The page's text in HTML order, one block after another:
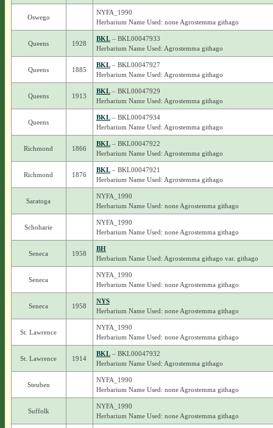
Oswego
NYFA_1990
Herbarium Name Used: none Agrostemma githago
Queens 1928
BKL– BKL00047933
Herbarium Name Used: Agrostemma githago
Queens 1885
BKL– BKL00047927
Herbarium Name Used: Agrostemma githago
Queens 1913
BKL– BKL00047929
Herbarium Name Used: Agrostemma githago
Queens
BKL– BKL00047934
Herbarium Name Used: Agrostemma githago
Richmond 1866
BKL– BKL00047922
Herbarium Name Used: Agrostemma githago
Richmond 1876
BKL– BKL00047921
Herbarium Name Used: Agrostemma githago
Saratoga
NYFA_1990
Herbarium Name Used: none Agrostemma githago
Schoharie
NYFA_1990
Herbarium Name Used: none Agrostemma githago
Seneca 1958
BH
Herbarium Name Used: Agrostemma githago var. githago
Seneca
NYFA_1990
Herbarium Name Used: none Agrostemma githago
Seneca 1958
NYS
Herbarium Name Used: none Agrostemma githago
St. Lawrence
NYFA_1990
Herbarium Name Used: none Agrostemma githago
St. Lawrence 1914
BKL– BKL00047932
Herbarium Name Used: Agrostemma githago
Steuben
NYFA_1990
Herbarium Name Used: none Agrostemma githago
Suffolk
NYFA_1990
Herbarium Name Used: none Agrostemma githago